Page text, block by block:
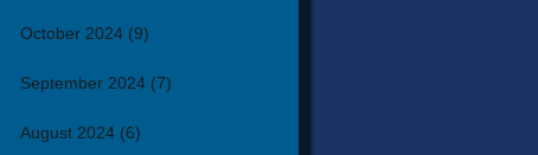
October 2024 (9)
September 2024 (7)
August 2024 (6)